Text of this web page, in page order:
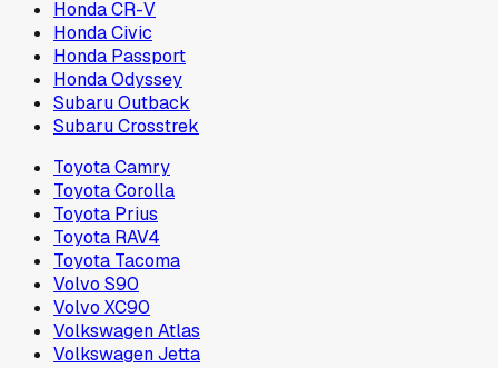
Honda CR-V
Honda Civic
Honda Passport
Honda Odyssey
Subaru Outback
Subaru Crosstrek
Toyota Camry
Toyota Corolla
Toyota Prius
Toyota RAV4
Toyota Tacoma
Volvo S90
Volvo XC90
Volkswagen Atlas
Volkswagen Jetta